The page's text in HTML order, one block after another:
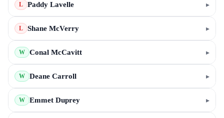
L Paddy Lavelle ▸
L Shane McVerry ▸
W Conal McCavitt ▸
W Deane Carroll ▸
W Emmet Duprey ▸